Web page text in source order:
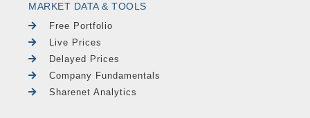
MARKET DATA & TOOLS
Free Portfolio
Live Prices
Delayed Prices
Company Fundamentals
Sharenet Analytics